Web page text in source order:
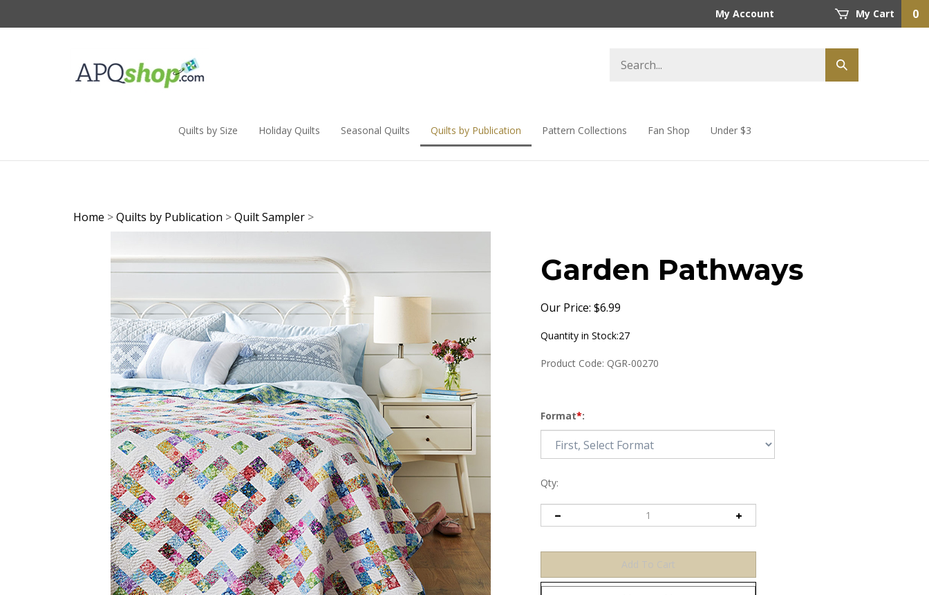
My Account My Cart 0
Quilts by Size Holiday Quilts Seasonal Quilts Quilts by Publication Pattern Collections Fan Shop Under $3
Home >Quilts by Publication >Quilt Sampler >
Garden Pathways
Our Price: $6.99
Quantity in Stock:27
Product Code: QGR-00270
Format*:
Qty: